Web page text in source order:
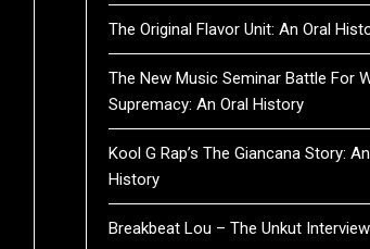
The Original Flavor Unit: An Oral
The New Music Seminar Battle For
Supremacy: An Oral History
Kool G Rap’s The Giancana Story:
History
Breakbeat Lou – The Unkut Interview